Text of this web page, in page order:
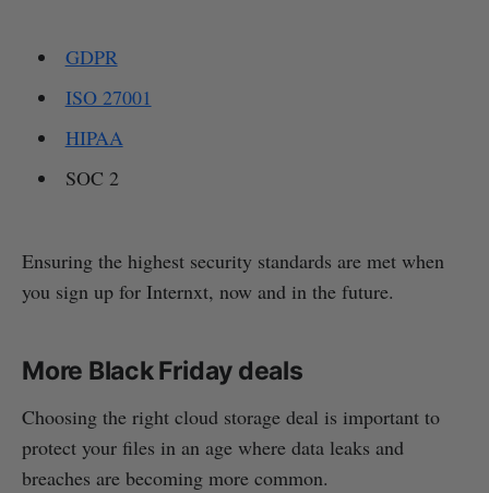
GDPR
ISO 27001
HIPAA
SOC 2
Ensuring the highest security standards are met when
you sign up for Internxt, now and in the future.
More Black Friday deals
Choosing the right cloud storage deal is important to
protect your files in an age where data leaks and
breaches are becoming more common.